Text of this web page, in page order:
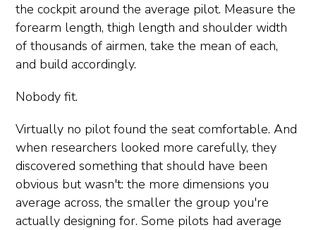
the cockpit around the average pilot. Measure the
forearm length, thigh length and shoulder width
of thousands of airmen, take the mean of each,
and build accordingly.
Nobody fit.
Virtually no pilot found the seat comfortable. And
when researchers looked more carefully, they
discovered something that should have been
obvious but wasn't: the more dimensions you
average across, the smaller the group you're
actually designing for. Some pilots had average